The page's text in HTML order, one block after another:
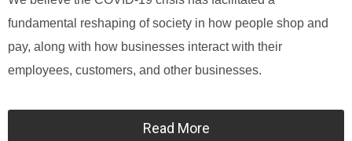
fundamental reshaping of society in how people shop and
pay, along with how businesses interact with their
employees, customers, and other businesses.
Read More